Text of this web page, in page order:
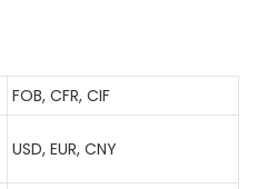
FOB, CFR, CIF
USD, EUR, CNY